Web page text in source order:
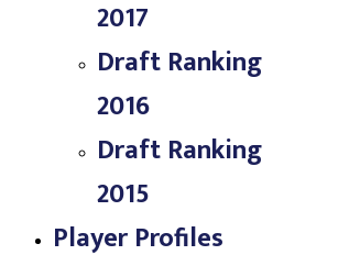
2017
Draft Ranking
2016
Draft Ranking
2015
Player Profiles